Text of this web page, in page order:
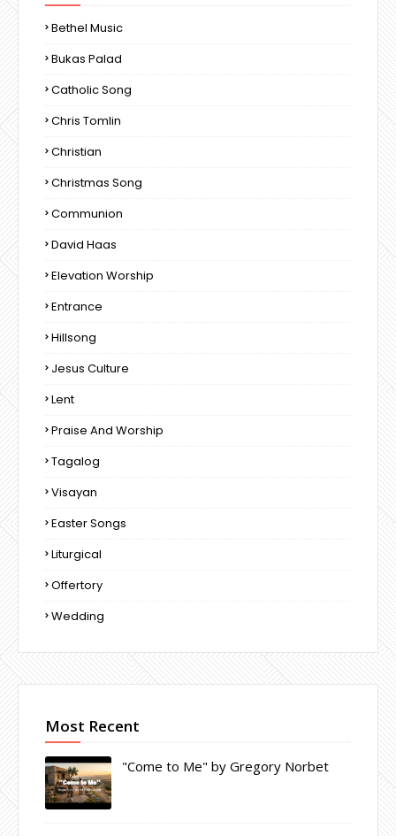
Bethel Music
Bukas Palad
Catholic Song
Chris Tomlin
Christian
Christmas Song
Communion
David Haas
Elevation Worship
Entrance
Hillsong
Jesus Culture
Lent
Praise And Worship
Tagalog
Visayan
Easter Songs
Liturgical
Offertory
Wedding
Most Recent
"Come to Me" by Gregory Norbet